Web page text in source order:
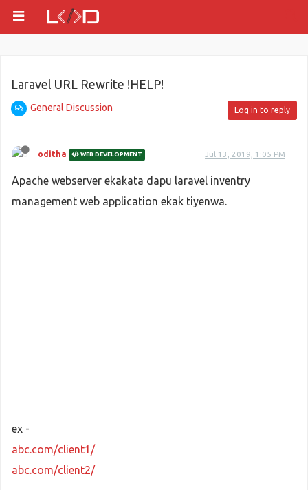
Laravel URL Rewrite !HELP!
General Discussion Log in to reply
oditha WEB DEVELOPMENT Jul 13, 2019, 1:05 PM
Apache webserver ekakata dapu laravel inventry
management web application ekak tiyenwa.
ex -
abc.com/client1/
abc.com/client2/